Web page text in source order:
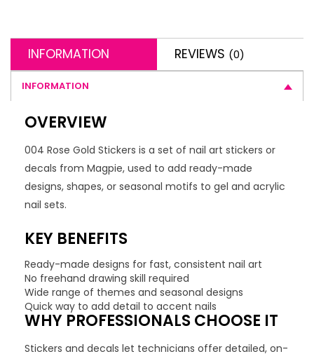
INFORMATION REVIEWS (0)
INFORMATION
OVERVIEW
004 Rose Gold Stickers is a set of nail art stickers or
decals from Magpie, used to add ready-made
designs, shapes, or seasonal motifs to gel and acrylic
nail sets.
KEY BENEFITS
Ready-made designs for fast, consistent nail art
No freehand drawing skill required
Wide range of themes and seasonal designs
Quick way to add detail to accent nails
WHY PROFESSIONALS CHOOSE IT
Stickers and decals let technicians offer detailed, on-